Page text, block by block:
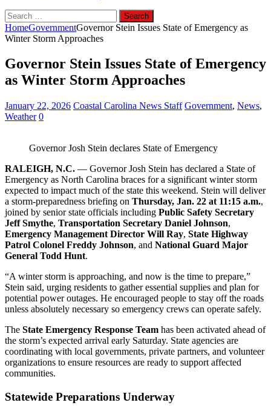
Search
for:
HomeGovernmentGovernor Stein Issues State of Emergency as
Winter Storm Approaches
Governor Stein Issues State of Emergency
as Winter Storm Approaches
January 22, 2026 Coastal Carolina News Staff Government, News,
Weather 0
Governor Josh Stein declares State of Emergency
RALEIGH, N.C. — Governor Josh Stein has declared a State of
Emergency as North Carolina braces for a significant winter storm
expected to impact much of the state this weekend. Stein will deliver
a storm‑preparedness briefing on Thursday, Jan. 22 at 11:15 a.m.,
joined by senior state officials including Public Safety Secretary
Jeff Smythe, Transportation Secretary Daniel Johnson,
Emergency Management Director Will Ray, State Highway
Patrol Colonel Freddy Johnson, and National Guard Major
General Todd Hunt.
“A winter storm is approaching, and now is the time to prepare,”
Stein said, urging residents to gather essential supplies and plan for
potential power outages. He encouraged people to stay off the roads
unless absolutely necessary so emergency crews can operate safely.
The State Emergency Response Team has been activated ahead of
the storm’s expected arrival early Saturday. State agencies are
coordinating with local governments, private partners, and volunteer
organizations to ensure resources are ready to support affected
communities.
Statewide Preparations Underway